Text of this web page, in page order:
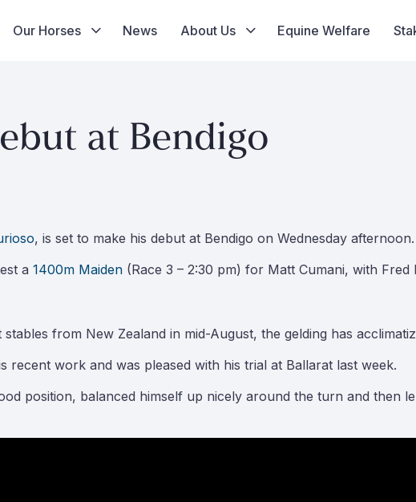
Our Horses News About Us Equine Welfare
at Bendigo
, is set to make his debut at Bendigo on Wednesday afternoon.
a 1400m Maiden (Race 3 – 2:30 pm) for Matt Cumani, with Fred
stables from New Zealand in mid-August, the gelding has
recent work and was pleased with his trial at Ballarat last week.
position, balanced himself up nicely around the turn and then